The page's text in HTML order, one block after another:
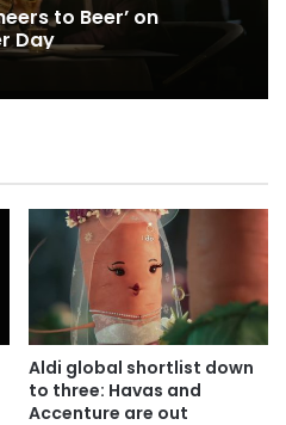
to Beer’ on
Day
Aldi global shortlist down
to three: Havas and
Accenture are out